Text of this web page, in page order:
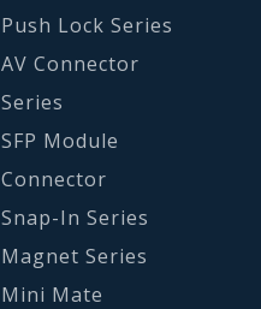
Push Lock Series
AV Connector
Series
SFP Module
Connector
Snap-In Series
Magnet Series
Mini Mate